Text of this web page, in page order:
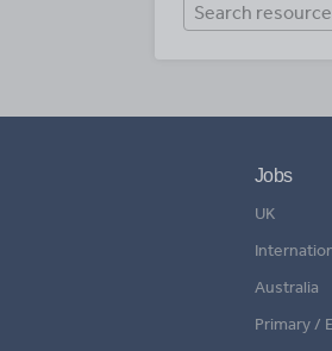
Jobs
UK
Australia
Primary /